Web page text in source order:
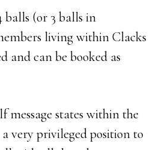
balls (or 3 balls in
living within Clacks
and can be booked as
message states within the
very privileged position to